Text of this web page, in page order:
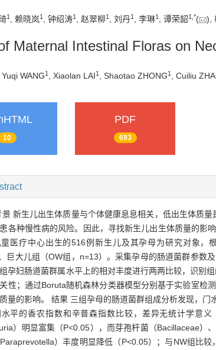
1 , 赖晓岚1 , 钟绍涛1 , 赵翠柳1 , 刘丹1 , 李琳1 , 谭荣韶1 *( ),
Maternal Intestinal Floras on
, Yuqi WANG1 , Xiaolan LAI1 , Shaotao ZHONG1 , Cuiliu
10
PDF
693
景 新生儿出生体质量与个体健康息息相关，低出生体质
各种慢性病的风险。因此，寻找新生儿出生体质量的
医疗中心出生的516例新生儿及其孕母为研究对象，
巨大儿组（OW组，n=13）。采集孕母的肠道菌群参数
孕妇肠道菌群属水平上的相对丰度进行两两比较，识别
性；通过Boruta随机森林分类器模型分别基于实验室检
量的影响。 结果 三组孕母的肠道菌群组成分析发现，
平的香农指数和辛普森指数比较，差异无统计学意
）明显富集（P<0.05），而芽孢杆菌（Bacillaceae
）丰度明显降低（P<0.05）；与NW组比